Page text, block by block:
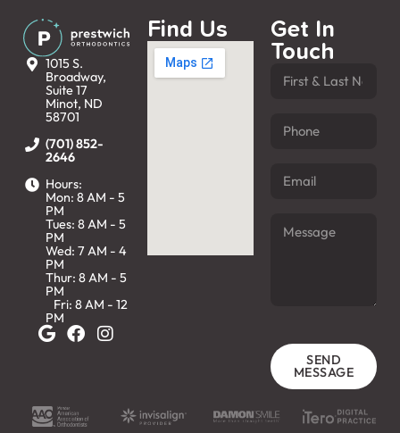
1015 S.
Broadway,
Suite 17
Minot, ND
58701
(701) 852-
2646
Hours:
Mon: 8 AM - 5
PM
Tues: 8 AM - 5
PM
Wed: 7 AM - 4
PM
Thur: 8 AM - 5
PM
Fri: 8 AM - 12
PM
Find Us
Get In
Touch
SEND
MESSAGE